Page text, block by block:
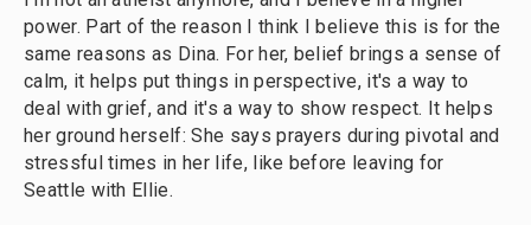
power. Part of the reason I think I believe this is for the
same reasons as Dina. For her, belief brings a sense of
calm, it helps put things in perspective, it's a way to
deal with grief, and it's a way to show respect. It helps
her ground herself: She says prayers during pivotal and
stressful times in her life, like before leaving for
Seattle with Ellie.